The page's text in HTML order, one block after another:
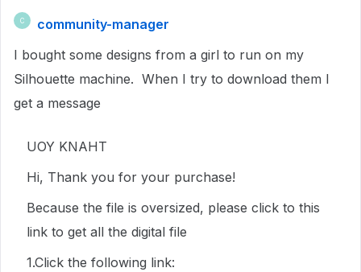
C
community-manager
I bought some designs from a girl to run on my
Silhouette machine. When I try to download them I
get a message
UOY KNAHT
Hi, Thank you for your purchase!
Because the file is oversized, please click to this
link to get all the digital file
1.Click the following link: